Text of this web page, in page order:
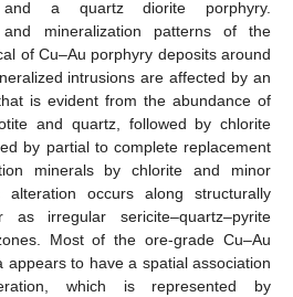
and a quartz diorite porphyry.
and mineralization patterns of the
of Cu–Au porphyry deposits around
intrusions are affected by an
is evident from the abundance of
and quartz, followed by chlorite
by partial to complete replacement
minerals by chlorite and minor
alteration occurs along structurally
as irregular sericite–quartz–pyrite
Most of the ore-grade Cu–Au
appears to have a spatial association
which is represented by